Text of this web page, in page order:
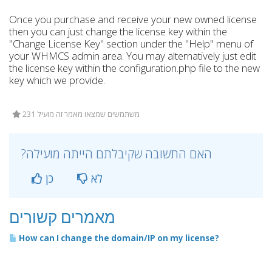
Once you purchase and receive your new owned license
then you can just change the license key within the
"Change License Key" section under the "Help" menu of
your WHMCS admin area. You may alternatively just edit
the license key within the configuration.php file to the new
key which we provide.
231 משתמשים שמצאו מאמר זה מועיל
?האם התשובה שקיבלתם הייתה מועילה
כן לא
מאמרים קשורים
How can I change the domain/IP on my license?